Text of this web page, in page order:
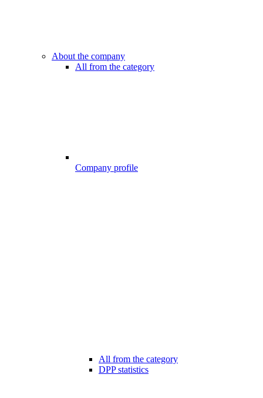
About the company
All from the category
Company profile
All from the category
DPP statistics